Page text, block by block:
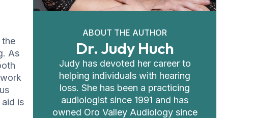
the
As
is
ABOUT THE AUTHOR
Dr. Judy Huch
Judy has devoted her career to
helping individuals with hearing
loss. She has been a practicing
audiologist since 1991 and has
owned Oro Valley Audiology since